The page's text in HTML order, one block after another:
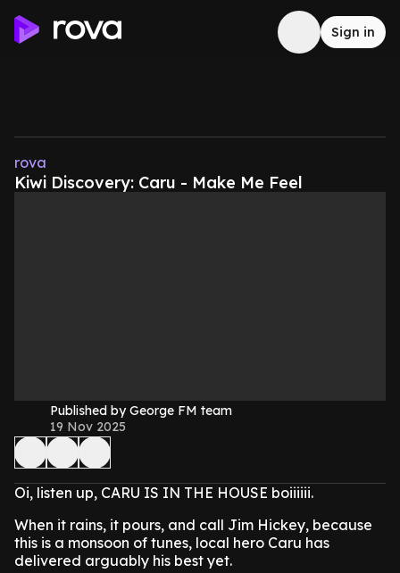
Sign in
rova
Kiwi Discovery: Caru - Make Me Feel
Published by George FM team
19 Nov 2025
Oi, listen up, CARU IS IN THE HOUSE boiiiiii.
When it rains, it pours, and call Jim Hickey, because
this is a monsoon of tunes, local hero Caru has
delivered arguably his best yet.